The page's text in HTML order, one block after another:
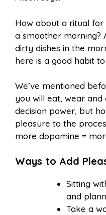
How about a ritual
a smoother morning?
dirty dishes in the
here is a good habit
We’ve mentioned
you will eat, wear
decision power, but
pleasure to the
more dopamine =
Ways to Add
Sitting
and
Take a